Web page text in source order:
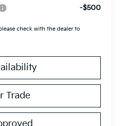
-$500
check with the dealer to
Trade